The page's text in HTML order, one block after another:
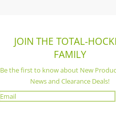
JOIN THE TOTAL-
FAMILY
Be the first to know about New
News and Clearance Deals!